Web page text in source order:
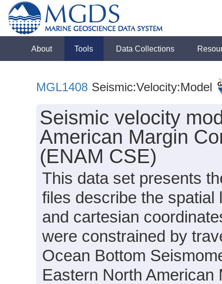
About Tools Data Collections
MGL1408 Seismic:Velocity:Model
Seismic velocity
American Margin
(ENAM CSE)
This data set presents
files describe the
and cartesian
were constrained by
Ocean Bottom
Eastern North